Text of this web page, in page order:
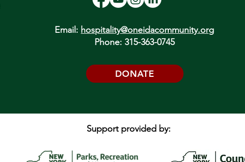
Email: hospitality@oneidacommunity.org
Phone: 315-363-0745
DONATE
Support provided by: